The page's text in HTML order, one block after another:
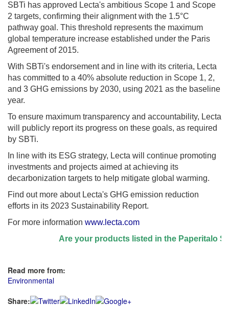
SBTi has approved Lecta's ambitious Scope 1 and Scope
2 targets, confirming their alignment with the 1.5°C
pathway goal. This threshold represents the maximum
global temperature increase established under the Paris
Agreement of 2015.
With SBTi's endorsement and in line with its criteria, Lecta
has committed to a 40% absolute reduction in Scope 1, 2,
and 3 GHG emissions by 2030, using 2021 as the baseline
year.
To ensure maximum transparency and accountability, Lecta
will publicly report its progress on these goals, as required
by SBTi.
In line with its ESG strategy, Lecta will continue promoting
investments and projects aimed at achieving its
decarbonization targets to help mitigate global warming.
Find out more about Lecta's GHG emission reduction
efforts in its 2023 Sustainability Report.
For more information www.lecta.com
Are your products listed in the Paperitalo
Read more from:
Environmental
Share: